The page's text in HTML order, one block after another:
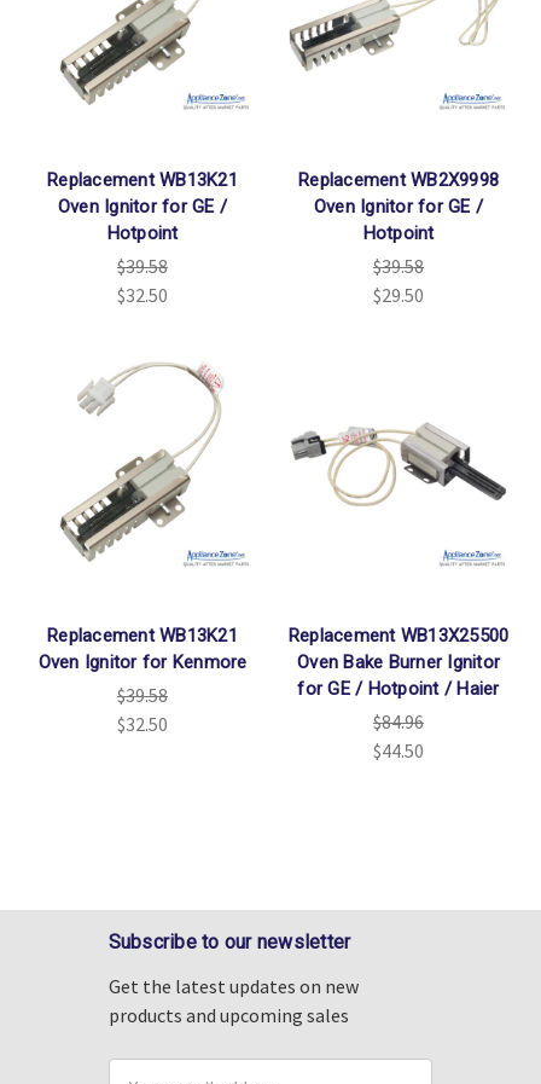
Replacement WB13K21
Oven Ignitor for GE /
Hotpoint
$39.58
$32.50
Replacement WB2X9998
Oven Ignitor for GE /
Hotpoint
$39.58
$29.50
Replacement WB13K21
Oven Ignitor for Kenmore
$39.58
$32.50
Replacement WB13X25500
Oven Bake Burner Ignitor
for GE / Hotpoint / Haier
$84.96
$44.50
Subscribe to our newsletter
Get the latest updates on new
products and upcoming sales